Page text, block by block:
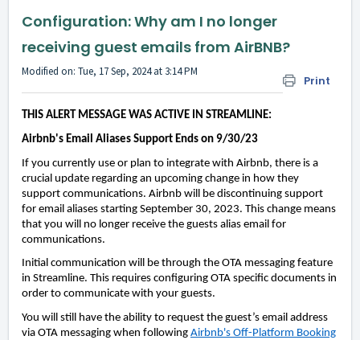
Configuration: Why am I no longer
receiving guest emails from AirBNB?
Print
Modified on: Tue, 17 Sep, 2024 at 3:14 PM
THIS ALERT MESSAGE WAS ACTIVE IN STREAMLINE:
Airbnb's Email Aliases Support Ends on 9/30/23
If you currently use or plan to integrate with Airbnb, there is a
crucial update regarding an upcoming change in how they
support communications. Airbnb will be discontinuing support
for email aliases starting September 30, 2023. This change means
that you will no longer receive the guests alias email for
communications.
Initial communication will be through the OTA messaging feature
in Streamline. This requires configuring OTA specific documents in
order to communicate with your guests.
You will still have the ability to request the guest’s email address
via OTA messaging when following Airbnb's Off-Platform Booking